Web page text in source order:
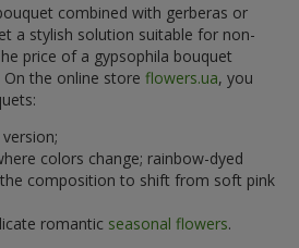
combined with gerberas or
a stylish solution suitable for non-
price of a gypsophila bouquet
the online store flowers.ua, you
colors change; rainbow-dyed
composition to shift from soft pink
romantic seasonal flowers.